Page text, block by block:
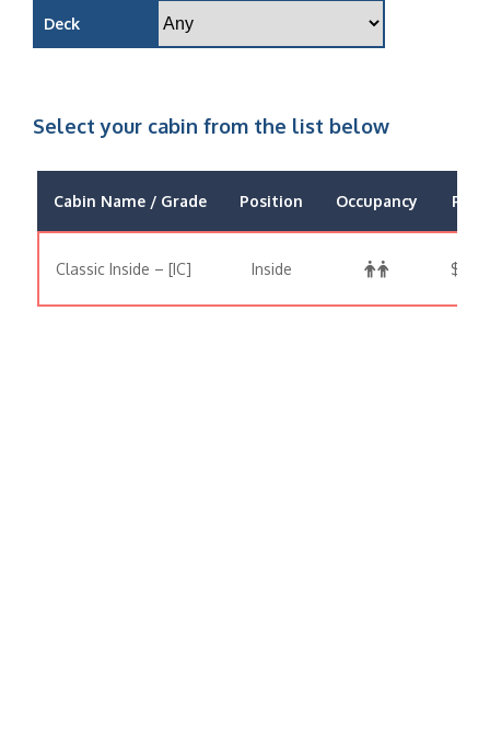
Deck
Select your cabin from the list below
Cabin Name / Grade Position Occupancy Price
Classic Inside – [IC] Inside $499